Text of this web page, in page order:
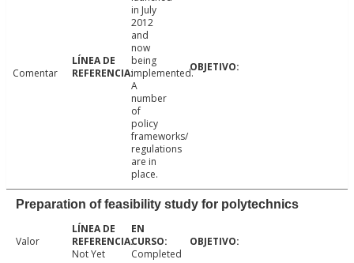
Comentar
in July
2012
and
now
being
implemented.
A
number
of
policy
frameworks/
regulations
are in
place.
Preparation of feasibility study for polytechnics
Valor
Not Yet
Completed